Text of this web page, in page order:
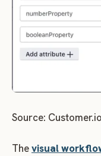
Source:
Thevisual